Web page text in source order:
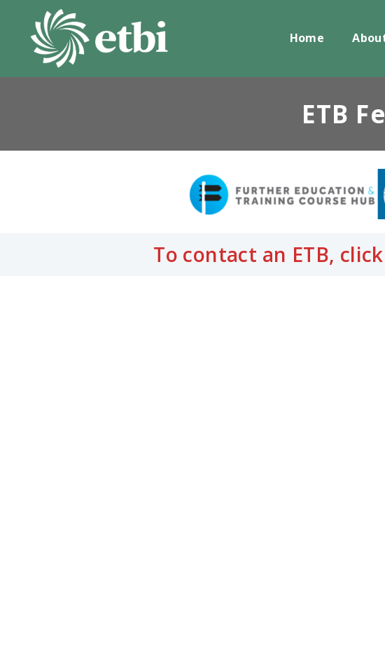
content
Home
ETB
To contact an ETB,